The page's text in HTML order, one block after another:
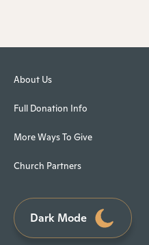
About Us
Full Donation Info
More Ways To Give
Church Partners
Dark Mode